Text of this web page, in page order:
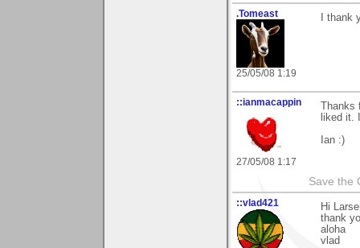
.Tomeast
25/05/08 1:19
I thank
::ianmacappin
27/05/08 1:17
liked it.
Ian :)
Save the
::vlad421
Hi
thank
aloha
vlad